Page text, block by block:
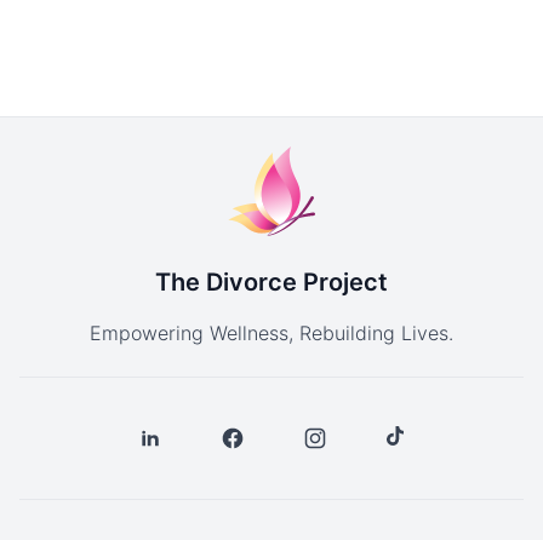
The Divorce Project
Empowering Wellness, Rebuilding Lives.